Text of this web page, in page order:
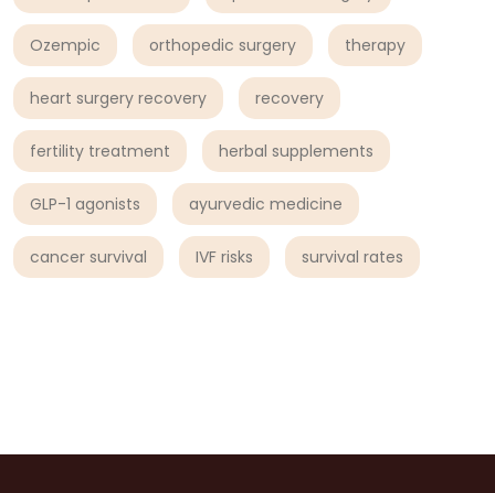
Ozempic orthopedic surgery therapy
heart surgery recovery recovery
fertility treatment herbal supplements
GLP-1 agonists ayurvedic medicine
cancer survival IVF risks survival rates